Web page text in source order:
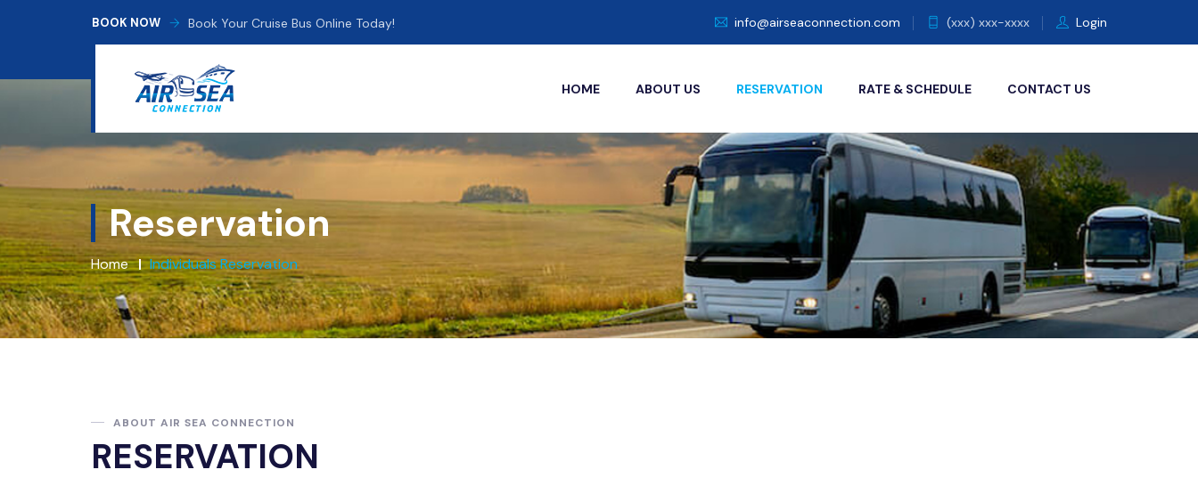
BOOK NOW Book Your Cruise Bus Online Today! info@airseaconnection.com (xxx) xxx-xxxx Login
HOME ABOUT US RESERVATION RATE & SCHEDULE CONTACT US
Reservation
Home Individuals Reservation
ABOUT AIR SEA CONNECTION
RESERVATION